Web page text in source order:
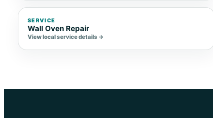
SERVICE
Wall Oven Repair
View local service details →